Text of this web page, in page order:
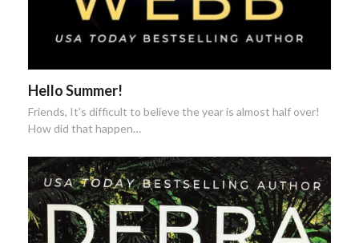
Hello Summer!
Friends, It's difficult to believe the year is almost half over!
How did that happen…